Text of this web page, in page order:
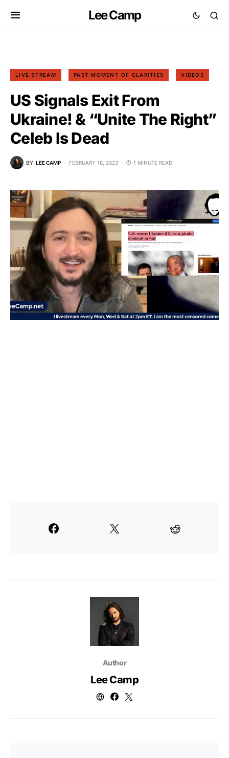
Lee Camp
LIVE STREAM PAST MOMENT OF CLARITIES VIDEOS
US Signals Exit From
Ukraine! & “Unite The Right”
Celeb Is Dead
BY LEE CAMP FEBRUARY 18, 2023 1 MINUTE READ
Author
Lee Camp